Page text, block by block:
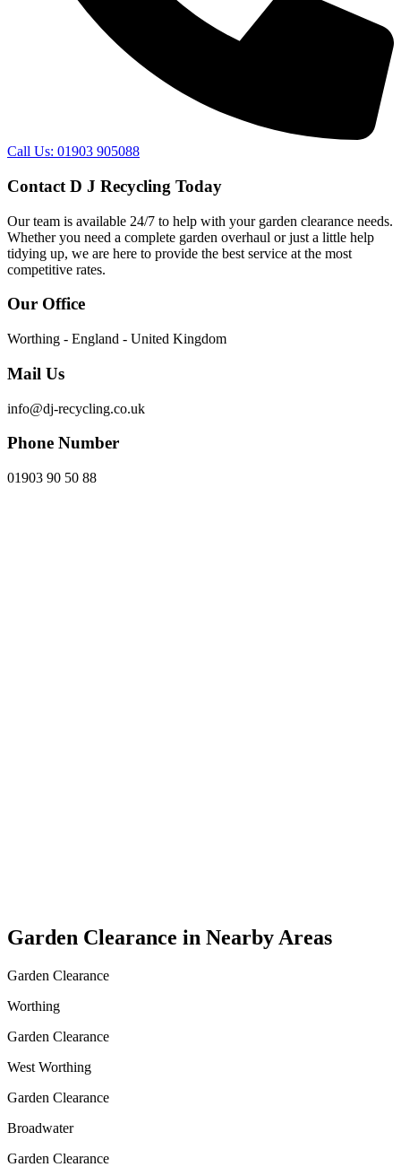
Call Us: 01903 905088
Contact D J Recycling Today
Our team is available 24/7 to help with your garden clearance needs.
Whether you need a complete garden overhaul or just a little help
tidying up, we are here to provide the best service at the most
competitive rates.
Our Office
Worthing - England - United Kingdom
Mail Us
info@dj-recycling.co.uk
Phone Number
01903 90 50 88
Garden Clearance in Nearby Areas
Garden Clearance
Worthing
Garden Clearance
West Worthing
Garden Clearance
Broadwater
Garden Clearance